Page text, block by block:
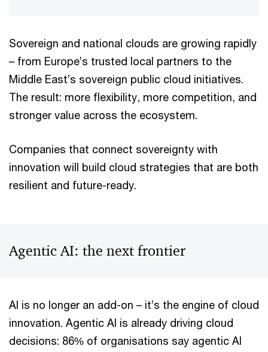
Sovereign and national clouds are growing rapidly
– from Europe’s trusted local partners to the
Middle East’s sovereign public cloud initiatives.
The result: more flexibility, more competition, and
stronger value across the ecosystem.
Companies that connect sovereignty with
innovation will build cloud strategies that are both
resilient and future-ready.
Agentic AI: the next frontier
AI is no longer an add-on – it’s the engine of cloud
innovation. Agentic AI is already driving cloud
decisions: 86% of organisations say agentic AI